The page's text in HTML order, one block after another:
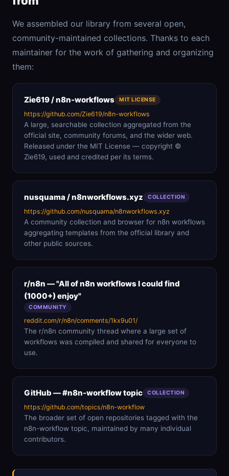
We assembled our library from several open,
community-maintained collections. Thanks to each
maintainer for the work of gathering and organizing
them:
Zie619 / n8n-workflows MIT LICENSE
https://github.com/Zie619/n8n-workflows
A large, searchable collection aggregated from the
official site, community forums, and the wider web.
Released under the MIT License — copyright ©
Zie619, used and credited per its terms.
nusquama / n8nworkflows.xyz COLLECTION
https://github.com/nusquama/n8nworkflows.xyz
A community collection and browser for n8n workflows
aggregating templates from the official library and
other public sources.
r/n8n — "All of n8n workflows I could find
(1000+) enjoy"
COMMUNITY
reddit.com/r/n8n/comments/1kx9u01/
The r/n8n community thread where a large set of
workflows was compiled and shared for everyone to
use.
GitHub — #n8n-workflow topic COLLECTION
https://github.com/topics/n8n-workflow
The broader set of open repositories tagged with the
n8n-workflow topic, maintained by many individual
contributors.